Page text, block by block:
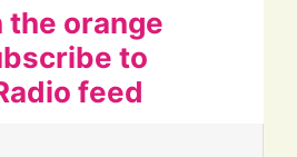
the orange
to
feed